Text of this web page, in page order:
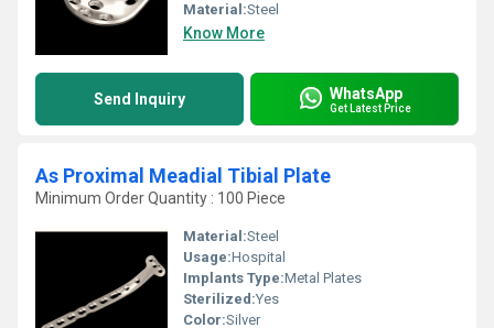
Material:Steel
Know More
Send Inquiry WhatsApp
Get Latest Price
As Proximal Meadial Tibial Plate
Minimum Order Quantity : 100 Piece
Material:Steel
Usage:Hospital
Implants Type:Metal Plates
Sterilized:Yes
Color:Silver